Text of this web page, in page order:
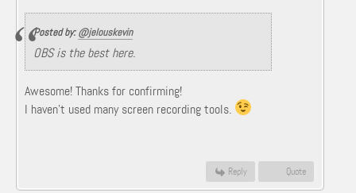
Posted by:@jelouskevin
OBS is the best here.
Awesome! Thanks for confirming!
I haven't used many screen recording tools.
Reply Quote